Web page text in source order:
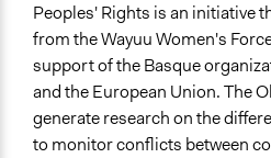
Location
Colombia
Scope of Influence
Regional
Peoples' Rights is an initiative
from the Wayuu Women's
support of the Basque
and the European Union. The
generate research on the
to monitor conflicts between